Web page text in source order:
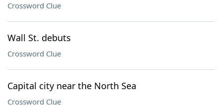
Crossword Clue
Wall St. debuts
Crossword Clue
Capital city near the North Sea
Crossword Clue